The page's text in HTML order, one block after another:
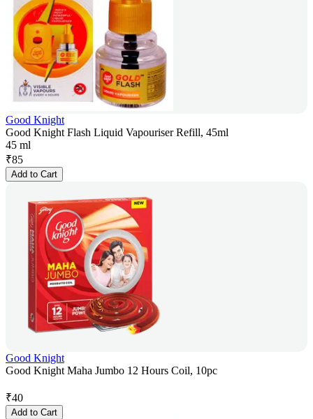
Good Knight
Good Knight Flash Liquid Vapouriser Refill, 45ml
45 ml
₹85
Add to Cart
Good Knight
Good Knight Maha Jumbo 12 Hours Coil, 10pc
₹40
Add to Cart